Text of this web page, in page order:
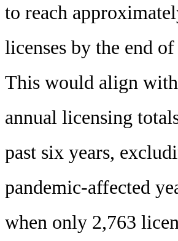
to reach
licenses by the end of
This would align
annual licensing
past six years,
pandemic-affected
when only 2,763